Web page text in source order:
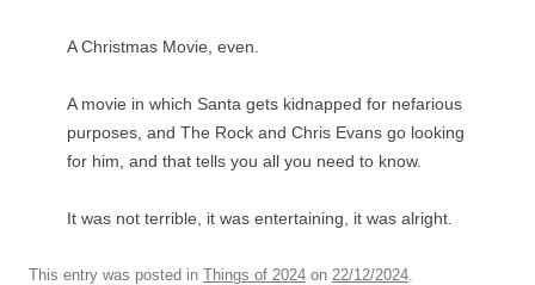
A Christmas Movie, even.
A movie in which Santa gets kidnapped for nefarious
purposes, and The Rock and Chris Evans go looking
for him, and that tells you all you need to know.
It was not terrible, it was entertaining, it was alright.
This entry was posted in Things of 2024 on 22/12/2024.